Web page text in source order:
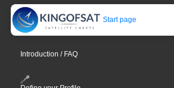
Start page
Introduction / FAQ